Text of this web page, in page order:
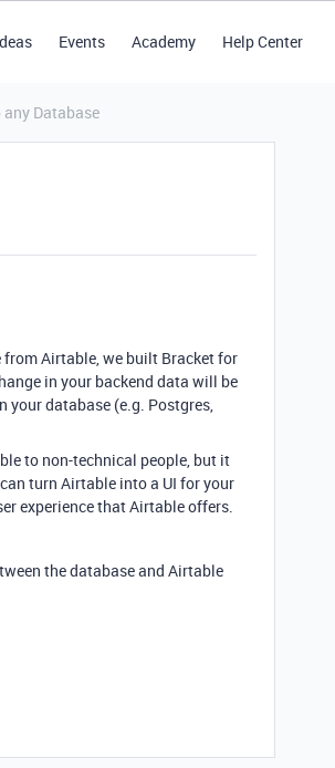
Events Academy Help Center
Database
Airtable, we built Bracket for
in your backend data will be
your database (e.g. Postgres,
to non-technical people, but it
turn Airtable into a UI for your
experience that Airtable offers.
the database and Airtable